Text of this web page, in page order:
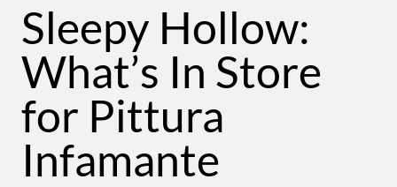
Sleepy Hollow:
What’s In Store
for Pittura
Infamante